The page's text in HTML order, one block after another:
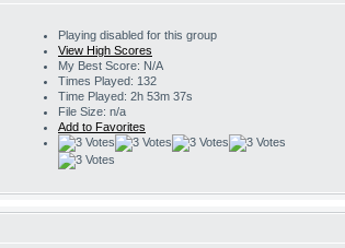
Playing disabled for this group
View High Scores
My Best Score: N/A
Times Played: 132
Time Played: 2h 53m 37s
File Size: n/a
Add to Favorites